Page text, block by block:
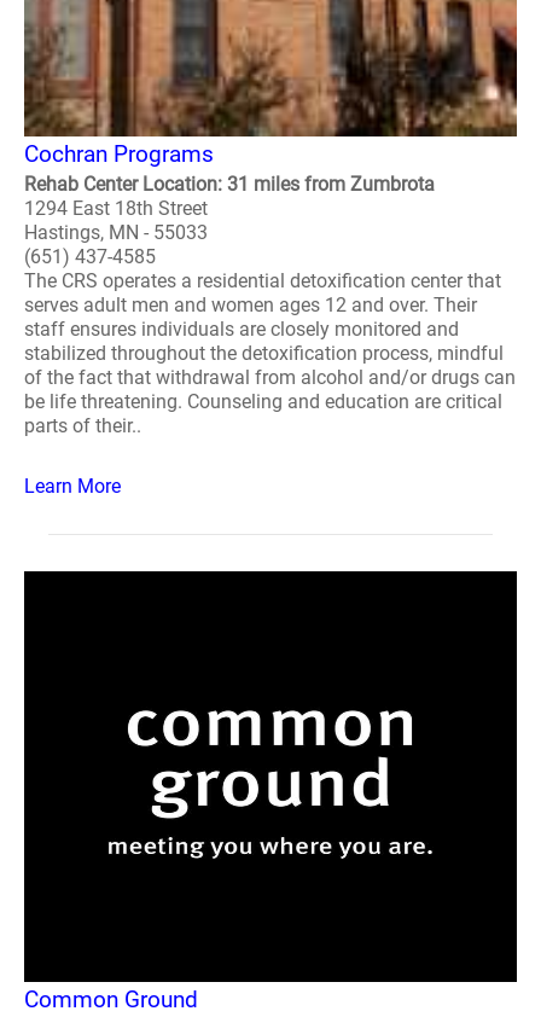
Cochran Programs
Rehab Center Location: 31 miles from Zumbrota
1294 East 18th Street
Hastings, MN - 55033
(651) 437-4585
The CRS operates a residential detoxification center that
serves adult men and women ages 12 and over. Their
staff ensures individuals are closely monitored and
stabilized throughout the detoxification process, mindful
of the fact that withdrawal from alcohol and/or drugs can
be life threatening. Counseling and education are critical
parts of their..
Learn More
Common Ground